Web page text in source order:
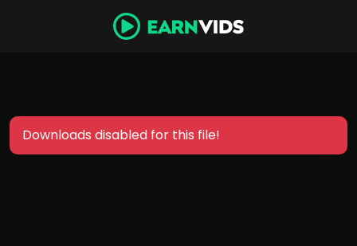
Downloads disabled for this file!